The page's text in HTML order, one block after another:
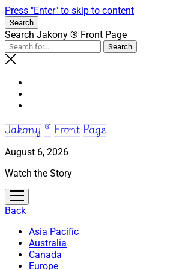
Press "Enter" to skip to content
Search
Search Jakony ® Front Page
Jakony ® Front Page
August 6, 2026
Watch the Story
open
menu
Back
Asia Pacific
Australia
Canada
Europe